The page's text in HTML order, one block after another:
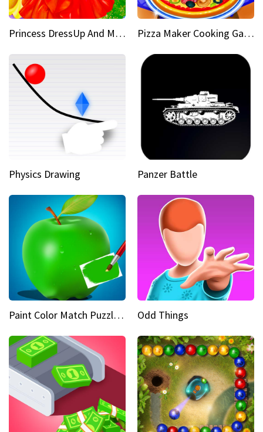
Princess DressUp And Makeover Pizza Maker Cooking Game
Physics Drawing Panzer Battle
Paint Color Match Puzzle Games Odd Things